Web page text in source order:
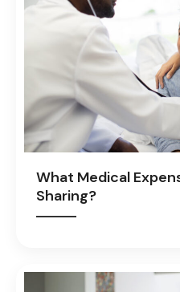
What Medical
Sharing?